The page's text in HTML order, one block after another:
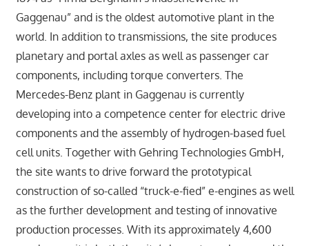
Gaggenau” and is the oldest automotive plant in the
world. In addition to transmissions, the site produces
planetary and portal axles as well as passenger car
components, including torque converters. The
Mercedes-Benz plant in Gaggenau is currently
developing into a competence center for electric drive
components and the assembly of hydrogen-based fuel
cell units. Together with Gehring Technologies GmbH,
the site wants to drive forward the prototypical
construction of so-called “truck-e-fied” e-engines as well
as the further development and testing of innovative
production processes. With its approximately 4,600